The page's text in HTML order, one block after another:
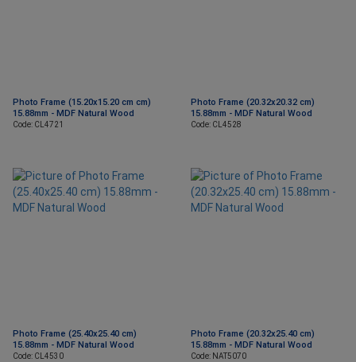
Photo Frame (15.20x15.20 cm cm)
15.88mm - MDF Natural Wood
Code: CL4721
Photo Frame (20.32x20.32 cm)
15.88mm - MDF Natural Wood
Code: CL4528
Photo Frame (25.40x25.40 cm)
15.88mm - MDF Natural Wood
Code: CL4530
Photo Frame (20.32x25.40 cm)
15.88mm - MDF Natural Wood
Code: NAT5070